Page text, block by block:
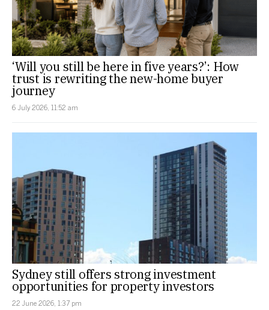
‘Will you still be here in five years?’: How
trust is rewriting the new-home buyer
journey
6 July 2026, 11:52 am
Sydney still offers strong investment
opportunities for property investors
22 June 2026, 1:37 pm